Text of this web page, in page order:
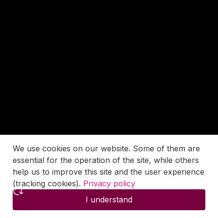
We use cookies on our website. Some of them are
essential for the operation of the site, while others
help us to improve this site and the user experience
(tracking cookies). Privacy policy
I understand